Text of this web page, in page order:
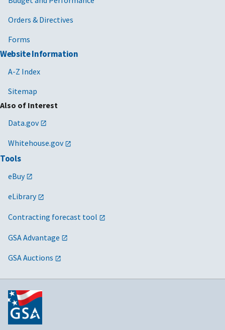
Orders & Directives
Forms
Website Information
A-Z Index
Sitemap
Also of Interest
Data.gov
Whitehouse.gov
Tools
eBuy
eLibrary
Contracting forecast tool
GSA Advantage
GSA Auctions